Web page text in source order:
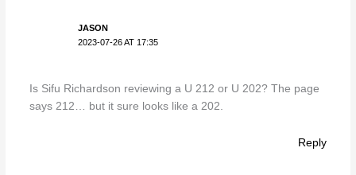
JASON
2023-07-26 AT 17:35
Is Sifu Richardson reviewing a U 212 or U 202? The page
says 212… but it sure looks like a 202.
Reply